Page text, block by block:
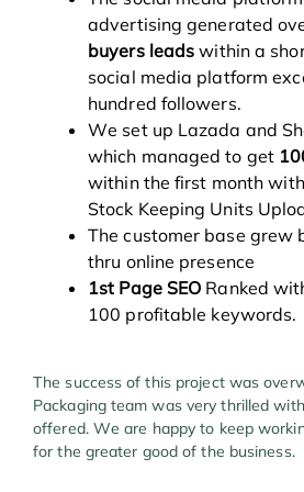
advertising generated
buyers leads within a
social media platform
hundred followers.
We set up Lazada and
which managed to get
within the first month with
Stock Keeping Units
The customer base grew
thru online presence
1st Page SEO Ranked
100 profitable keywords.
The success of this project was
Packaging team was very thrilled
offered. We are happy to keep
for the greater good of the business.